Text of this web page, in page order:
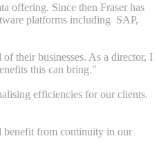
offering. Since then Fraser has
platforms including SAP,
their businesses. As a director, I
this can bring."
efficiencies for our clients.
benefit from continuity in our